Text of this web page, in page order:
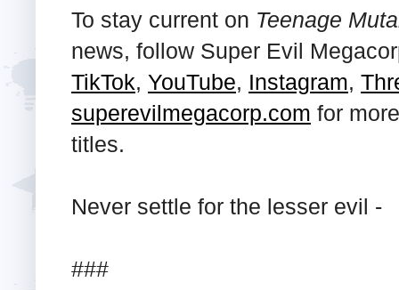
To stay current on Teenage
news, follow Super Evil
TikTok, YouTube, Instagram,
superevilmegacorp.com for
titles.
Never settle for the lesser evil -
###